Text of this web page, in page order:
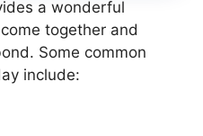
a wonderful
together and
Some common
include: